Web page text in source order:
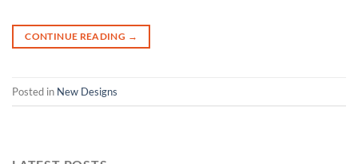
CONTINUE READING →
Posted in New Designs